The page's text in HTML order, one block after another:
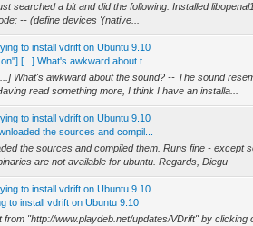
searched a bit and did the following: Installed
-- (define devices '(native...
to install vdrift on Ubuntu 9.10
[...] What's awkward about t...
What's awkward about the sound? -- The sound
read something more, I think I have an installa...
to install vdrift on Ubuntu 9.10
the sources and compil...
the sources and compiled them. Runs fine - except
are not available for ubuntu. Regards, Diegu
to install vdrift on Ubuntu 9.10
to install vdrift on Ubuntu 9.10
from "http://www.playdeb.net/updates/VDrift" by clicking